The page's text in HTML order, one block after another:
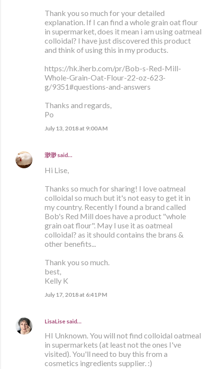
Thank you so much for your detailed
explanation. If I can find a whole grain oat flour
in supermarket, does it mean i am using oatmeal
colloidal? I have just discovered this product
and think of using this in my products.
https://hk.iherb.com/pr/Bob-s-Red-Mill-
Whole-Grain-Oat-Flour-22-oz-623-
g/9351#questions-and-answers
Thanks and regards,
Po
July 13, 2018 at 9:00 AM
渺渺said…
Hi Lise,
Thanks so much for sharing! I love oatmeal
colloidal so much but it's not easy to get it in
my country. Recently I found a brand called
Bob's Red Mill does have a product "whole
grain oat flour". May I use it as oatmeal
colloidal? as it should contains the brans &
other benefits...
Thank you so much.
best,
Kelly K
July 17, 2018 at 6:41 PM
LisaLise said…
HI Unknown. You will not find colloidal oatmeal
in supermarkets (at least not the ones I've
visited). You'll need to buy this from a
cosmetics ingredients supplier. :)